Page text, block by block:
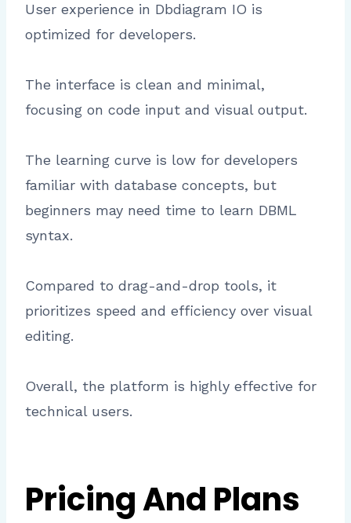
User experience in Dbdiagram IO is
optimized for developers.
The interface is clean and minimal,
focusing on code input and visual output.
The learning curve is low for developers
familiar with database concepts, but
beginners may need time to learn DBML
syntax.
Compared to drag-and-drop tools, it
prioritizes speed and efficiency over visual
editing.
Overall, the platform is highly effective for
technical users.
Pricing And Plans